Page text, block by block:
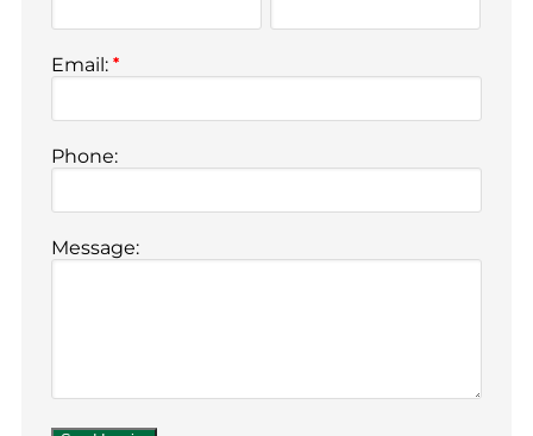
Email: *
Phone:
Message: